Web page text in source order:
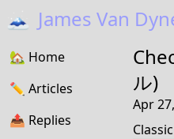
🗻 James Van
🏡 Home
✏️ Articles
📤️ Replies
ル)
Apr